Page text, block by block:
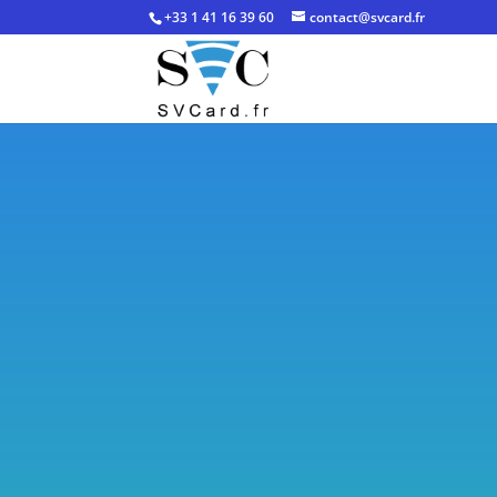
+33 1 41 16 39 60 contact@svcard.fr